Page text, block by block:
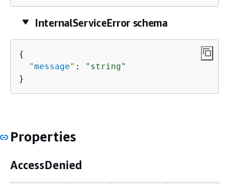
InternalServiceError schema
{
"message" :
"string"
}
Properties
AccessDenied